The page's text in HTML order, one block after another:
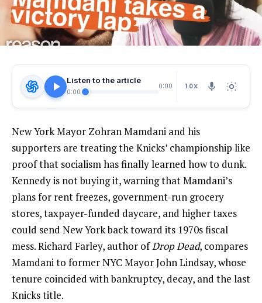
Listen to the article
0:00
0:00 1.0X
New York Mayor Zohran Mamdani and his
supporters are treating the Knicks’ championship like
proof that socialism has finally learned how to dunk.
Kennedy is not buying it, warning that Mamdani’s
plans for rent freezes, government-run grocery
stores, taxpayer-funded daycare, and higher taxes
could send New York back toward its 1970s fiscal
mess. Richard Farley, author ofDrop Dead, compares
Mamdani to former NYC Mayor John Lindsay, whose
tenure coincided with bankruptcy, decay, and the last
Knicks title.